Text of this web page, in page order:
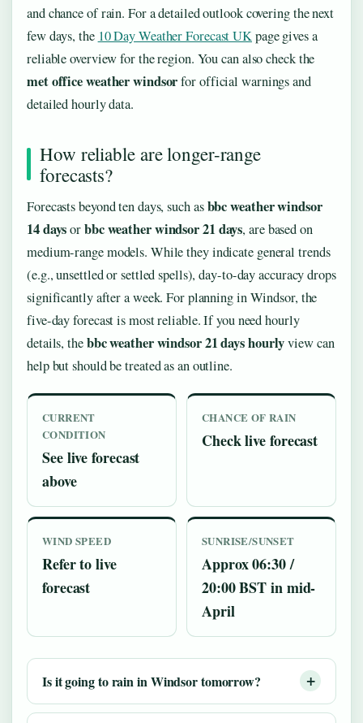
and chance of rain. For a detailed outlook covering the next
few days, the 10 Day Weather Forecast UKpage gives a
reliable overview for the region. You can also check the
met office weather windsorfor official warnings and
detailed hourly data.
How reliable are longer-range
forecasts?
Forecasts beyond ten days, such asbbc weather windsor
14 daysorbbc weather windsor 21 days, are based on
medium-range models. While they indicate general trends
(e.g., unsettled or settled spells), day-to-day accuracy drops
significantly after a week. For planning in Windsor, the
five-day forecast is most reliable. If you need hourly
details, thebbc weather windsor 21 days hourlyview can
help but should be treated as an outline.
CURRENT
CONDITION
See live forecast
above
CHANCE OF RAIN
Check live forecast
WIND SPEED
Refer to live
forecast
SUNRISE/SUNSET
Approx 06:30 /
20:00 BST in mid-
April
Is it going to rain in Windsor tomorrow?